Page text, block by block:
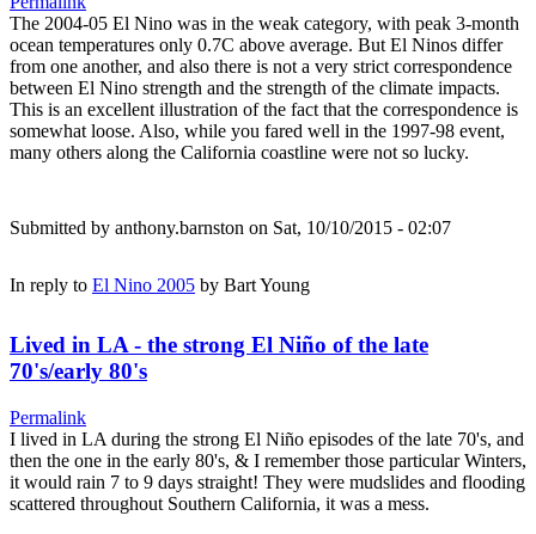
The 2004-05 El Nino was in the weak category, with peak 3-month
ocean temperatures only 0.7C above average. But El Ninos differ
from one another, and also there is not a very strict correspondence
between El Nino strength and the strength of the climate impacts.
This is an excellent illustration of the fact that the correspondence is
somewhat loose. Also, while you fared well in the 1997-98 event,
many others along the California coastline were not so lucky.
Submitted by anthony.barnston on Sat, 10/10/2015 - 02:07
In reply to El Nino 2005 by Bart Young
Lived in LA - the strong El Niño of the late
70's/early 80's
Permalink
I lived in LA during the strong El Niño episodes of the late 70's, and
then the one in the early 80's, & I remember those particular Winters,
it would rain 7 to 9 days straight! They were mudslides and flooding
scattered throughout Southern California, it was a mess.